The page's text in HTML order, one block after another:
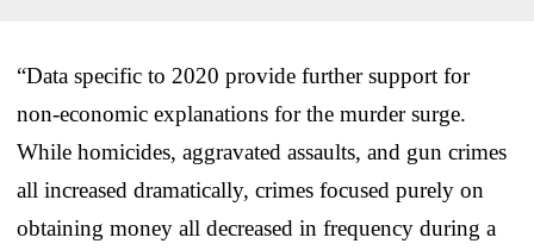
“Data specific to 2020 provide further support for
non-economic explanations for the murder surge.
While homicides, aggravated assaults, and gun crimes
all increased dramatically, crimes focused purely on
obtaining money all decreased in frequency during a